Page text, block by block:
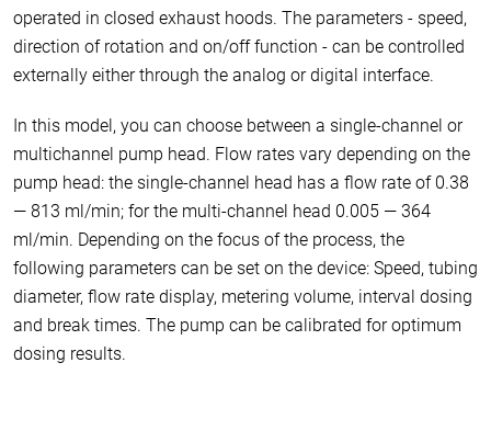
operated in closed exhaust hoods. The parameters - speed,
direction of rotation and on/off function - can be controlled
externally either through the analog or digital interface.
In this model, you can choose between a single-channel or
multichannel pump head. Flow rates vary depending on the
pump head: the single-channel head has a flow rate of 0.38
— 813 ml/min; for the multi-channel head 0.005 — 364
ml/min. Depending on the focus of the process, the
following parameters can be set on the device: Speed, tubing
diameter, flow rate display, metering volume, interval dosing
and break times. The pump can be calibrated for optimum
dosing results.